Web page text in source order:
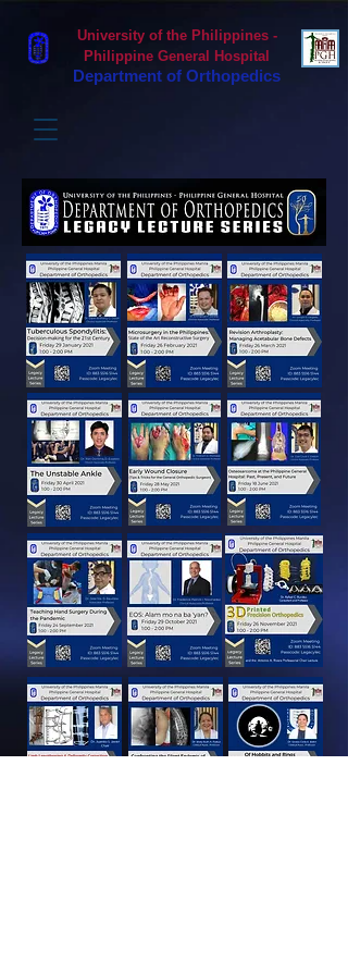
University of the Philippines -
Philippine General Hospital
Department of Orthopedics